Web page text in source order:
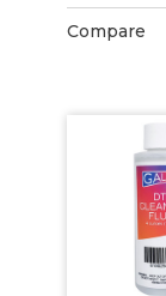
Compare